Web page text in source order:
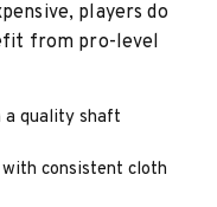
players do
from pro-level
a quality shaft
consistent cloth